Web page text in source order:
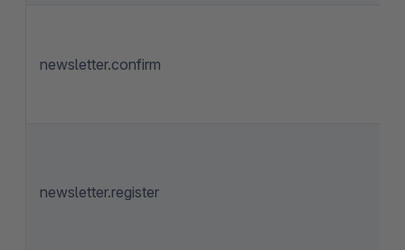
newsletter.confirm
newsletter.register